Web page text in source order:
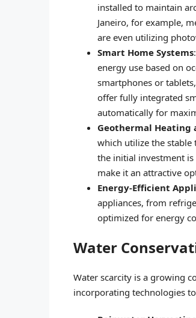
installed to maintain
Janeiro, for example,
are even utilizing
Smart Home Systems
energy use based on
smartphones or
offer fully integrated
automatically for
Geothermal Heating
which utilize the
the initial investment
make it an attractive
Energy-Efficient
appliances, from
optimized for energy
Water
Water scarcity is a growing
incorporating technologies